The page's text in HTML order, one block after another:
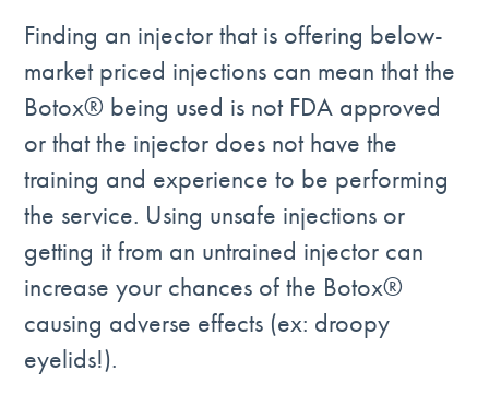
Finding an injector that is offering below-
market priced injections can mean that the
Botox® being used is not FDA approved
or that the injector does not have the
training and experience to be performing
the service. Using unsafe injections or
getting it from an untrained injector can
increase your chances of the Botox®
causing adverse effects (ex: droopy
eyelids!).